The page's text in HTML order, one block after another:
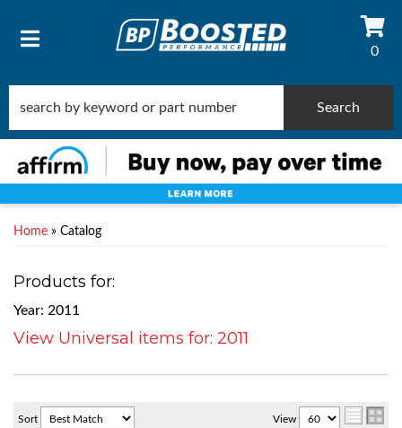
TOGGLE NAVIGATION 0
Search
Home » Catalog
Products for:
Year: 2011
View Universal items for: 2011
Sort View